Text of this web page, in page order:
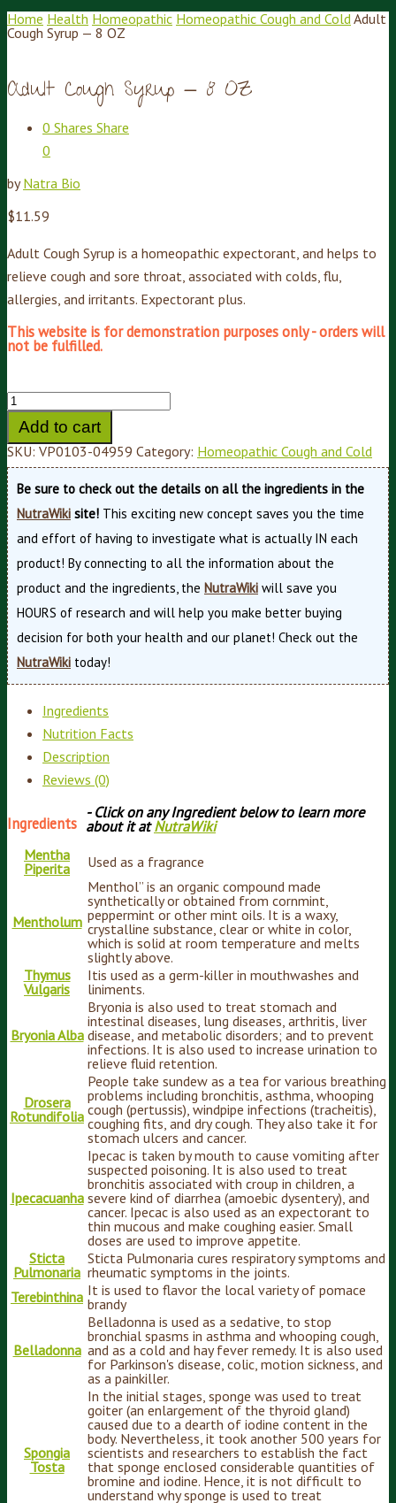
Home Health Homeopathic Homeopathic Cough and ColdAdult
Cough Syrup — 8 OZ
Adult Cough Syrup — 8 OZ
0 Shares Share
0
byNatra Bio
$11.59
Adult Cough Syrup is a homeopathic expectorant, and helps to
relieve cough and sore throat, associated with colds, flu,
allergies, and irritants. Expectorant plus.
This website is for demonstration purposes only - orders will
not be fulfilled.
Add to cart
SKU: VP0103-04959 Category: Homeopathic Cough and Cold
Be sure to check out the details on all the ingredients in the
NutraWiki site! This exciting new concept saves you the time
and effort of having to investigate what is actually IN each
product! By connecting to all the information about the
product and the ingredients, the NutraWiki will save you
HOURS of research and will help you make better buying
decision for both your health and our planet! Check out the
NutraWiki today!
Ingredients
Nutrition Facts
Description
Reviews (0)
Ingredients
- Click on any Ingredient below to learn more
about it atNutraWiki
Mentha
Piperita
Used as a fragrance
Mentholum
Menthol” is an organic compound made
synthetically or obtained from cornmint,
peppermint or other mint oils. It is a waxy,
crystalline substance, clear or white in color,
which is solid at room temperature and melts
slightly above.
Thymus
Vulgaris
Itis used as a germ-killer in mouthwashes and
liniments.
Bryonia Alba
Bryonia is also used to treat stomach and
intestinal diseases, lung diseases, arthritis, liver
disease, and metabolic disorders; and to prevent
infections. It is also used to increase urination to
relieve fluid retention.
Drosera
Rotundifolia
People take sundew as a tea for various breathing
problems including bronchitis, asthma, whooping
cough (pertussis), windpipe infections (tracheitis),
coughing fits, and dry cough. They also take it for
stomach ulcers and cancer.
Ipecacuanha
Ipecac is taken by mouth to cause vomiting after
suspected poisoning. It is also used to treat
bronchitis associated with croup in children, a
severe kind of diarrhea (amoebic dysentery), and
cancer. Ipecac is also used as an expectorant to
thin mucous and make coughing easier. Small
doses are used to improve appetite.
Sticta
Pulmonaria
Sticta Pulmonaria cures respiratory symptoms and
rheumatic symptoms in the joints.
Terebinthina It is used to flavor the local variety of pomace
brandy
Belladonna
Belladonna is used as a sedative, to stop
bronchial spasms in asthma and whooping cough,
and as a cold and hay fever remedy. It is also used
for Parkinson's disease, colic, motion sickness, and
as a painkiller.
Spongia
Tosta
In the initial stages, sponge was used to treat
goiter (an enlargement of the thyroid gland)
caused due to a dearth of iodine content in the
body. Nevertheless, it took another 500 years for
scientists and researchers to establish the fact
that sponge enclosed considerable quantities of
bromine and iodine. Hence, it is not difficult to
understand why sponge is used to treat